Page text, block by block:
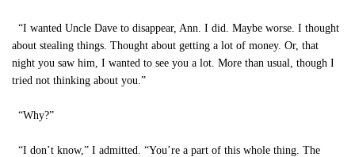
“I wanted Uncle Dave to disappear, Ann. I did. Maybe worse. I thought
about stealing things. Thought about getting a lot of money. Or, that
night you saw him, I wanted to see you a lot. More than usual, though I
tried not thinking about you.”
“Why?”
“I don’t know,” I admitted. “You’re a part of this whole thing. The